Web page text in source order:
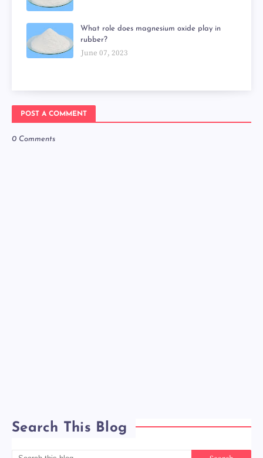
What role does magnesium oxide play in
rubber?
June 07, 2023
POST A COMMENT
0 Comments
Search This Blog